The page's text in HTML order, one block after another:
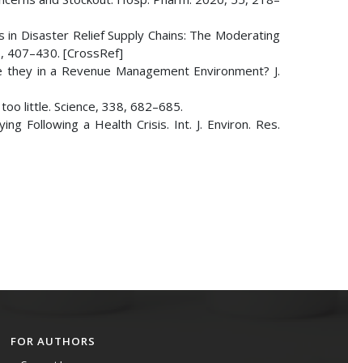
in Disaster Relief Supply Chains: The Moderating
407–430. [CrossRef]
in a Revenue Management Environment? J.
too little. Science, 338, 682–685.
Following a Health Crisis. Int. J. Environ. Res.
FOR AUTHORS